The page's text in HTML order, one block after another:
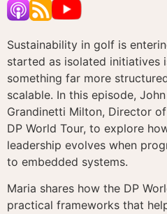
Sustainability in golf is
started as isolated initiatives
something far more
scalable. In this episode,
Grandinetti Milton, Director
DP World Tour, to explore
leadership evolves when
to embedded systems.
Maria shares how the DP
practical frameworks that